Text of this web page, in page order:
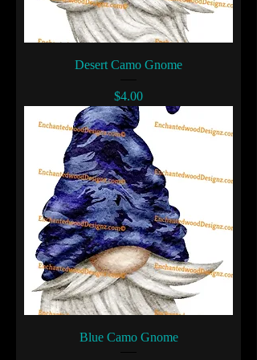
Desert Camo Gnome
Price
$4.00
Blue Camo Gnome